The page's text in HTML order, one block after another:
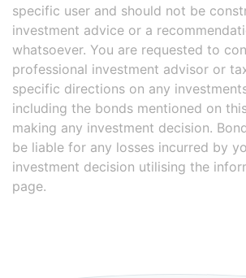
specific user and should not be
investment advice or a
whatsoever. You are requested to
professional investment advisor or
specific directions on any
including the bonds mentioned on
making any investment decision.
be liable for any losses incurred by
investment decision utilising the
page.